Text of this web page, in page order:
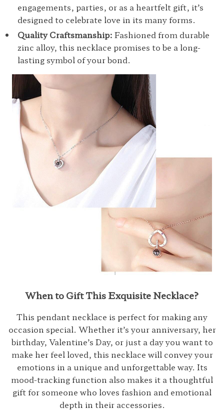
engagements, parties, or as a heartfelt gift, it’s
designed to celebrate love in its many forms.
Quality Craftsmanship: Fashioned from durable
zinc alloy, this necklace promises to be a long-
lasting symbol of your bond.
When to Gift This Exquisite Necklace?
This pendant necklace is perfect for making any
occasion special. Whether it’s your anniversary, her
birthday, Valentine’s Day, or just a day you want to
make her feel loved, this necklace will convey your
emotions in a unique and unforgettable way. Its
mood-tracking function also makes it a thoughtful
gift for someone who loves fashion and emotional
depth in their accessories.